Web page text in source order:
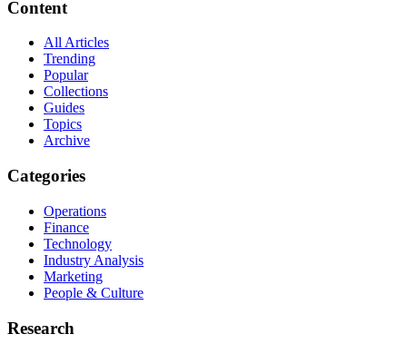
Content
All Articles
Trending
Popular
Collections
Guides
Topics
Archive
Categories
Operations
Finance
Technology
Industry Analysis
Marketing
People & Culture
Research